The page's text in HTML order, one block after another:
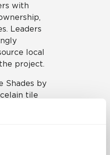
with
Leaders
local
project.
Shades by
tile
specified for